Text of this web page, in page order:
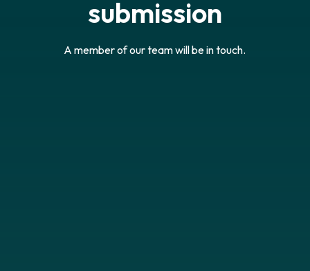
submission
A member of our team will be in touch.